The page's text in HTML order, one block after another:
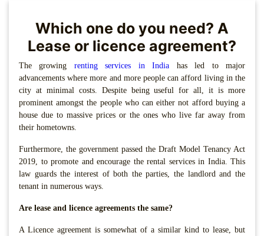
Which one do you need? A
Lease or licence agreement?
The growing renting services in India has led to major
advancements where more and more people can afford living in the
city at minimal costs. Despite being useful for all, it is more
prominent amongst the people who can either not afford buying a
house due to massive prices or the ones who live far away from
their hometowns.
Furthermore, the government passed the Draft Model Tenancy Act
2019, to promote and encourage the rental services in India. This
law guards the interest of both the parties, the landlord and the
tenant in numerous ways.
Are lease and licence agreements the same?
A Licence agreement is somewhat of a similar kind to lease, but